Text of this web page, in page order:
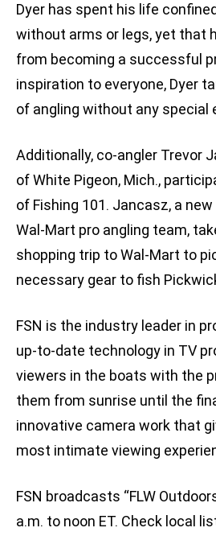
Dyer has spent his life
without arms or legs, yet that
from becoming a successful
inspiration to everyone, Dyer
of angling without any special
Additionally, co-angler Trevor
of White Pigeon, Mich.,
of Fishing 101. Jancasz, a
Wal-Mart pro angling team,
shopping trip to Wal-Mart to
necessary gear to fish
FSN is the industry leader in
up-to-date technology in TV
viewers in the boats with the
them from sunrise until the
innovative camera work that
most intimate viewing
FSN broadcasts “FLW
a.m. to noon ET. Check local